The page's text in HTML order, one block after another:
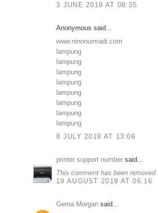
3 JUNE 2019 AT 08:35
Anonymous said...
www.ninonurmadi.com
lampung
lampung
lampung
lampung
lampung
lampung
lampung
lampung
8 JULY 2019 AT 13:06
printer support number said...
This comment has been removed
19 AUGUST 2019 AT 06:16
Gema Morgan said...